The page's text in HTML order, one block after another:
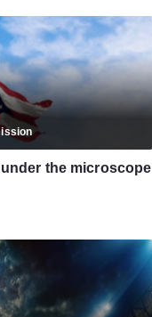
the microscope